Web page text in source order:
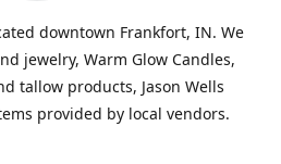
downtown Frankfort, IN. We
jewelry, Warm Glow Candles,
tallow products, Jason Wells
provided by local vendors.